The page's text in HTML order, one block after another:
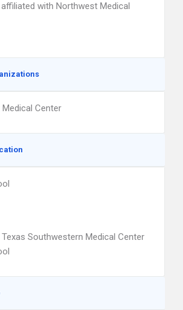
with Northwest Medical
Center
Southwestern Medical Center